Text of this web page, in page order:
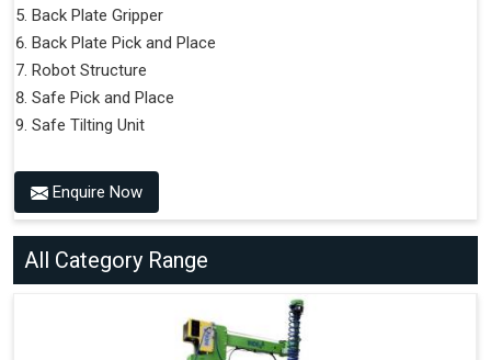
Back Plate Gripper
Back Plate Pick and Place
Robot Structure
Safe Pick and Place
Safe Tilting Unit
Enquire Now
All Category Range